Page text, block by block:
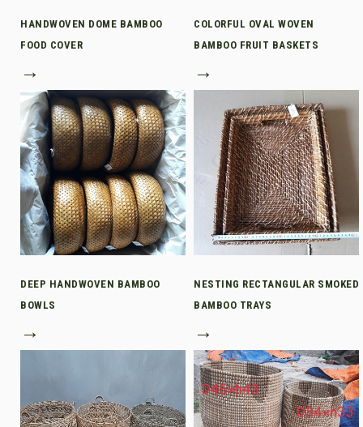
HANDWOVEN DOME BAMBOO
FOOD COVER
→
COLORFUL OVAL WOVEN
BAMBOO FRUIT BASKETS
→
DEEP HANDWOVEN BAMBOO
BOWLS
→
NESTING RECTANGULAR SMOKED
BAMBOO TRAYS
→